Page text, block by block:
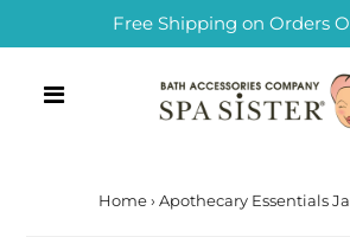
Free Shipping on Orders
Home› Apothecary Essentials